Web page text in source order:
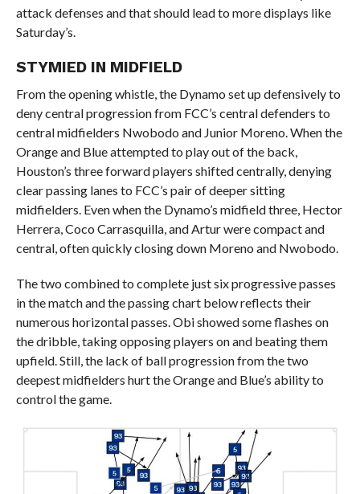
attack defenses and that should lead to more displays like
Saturday’s.
STYMIED IN MIDFIELD
From the opening whistle, the Dynamo set up defensively to
deny central progression from FCC’s central defenders to
central midfielders Nwobodo and Junior Moreno. When the
Orange and Blue attempted to play out of the back,
Houston’s three forward players shifted centrally, denying
clear passing lanes to FCC’s pair of deeper sitting
midfielders. Even when the Dynamo’s midfield three, Hector
Herrera, Coco Carrasquilla, and Artur were compact and
central, often quickly closing down Moreno and Nwobodo.
The two combined to complete just six progressive passes
in the match and the passing chart below reflects their
numerous horizontal passes. Obi showed some flashes on
the dribble, taking opposing players on and beating them
upfield. Still, the lack of ball progression from the two
deepest midfielders hurt the Orange and Blue’s ability to
control the game.